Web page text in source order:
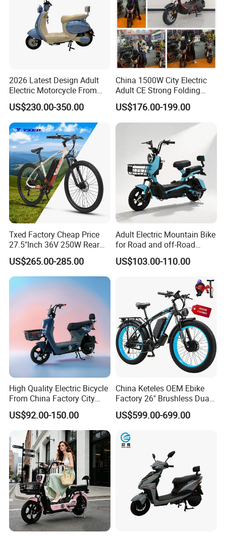
2026 Latest Design Adult
Electric Motorcycle From
Chinese Manufacturer with
800W Pure Copper Motor
US$230.00-350.00
China 1500W City Electric
Adult CE Strong Folding
1200W Ebike Electrical
Solar 2 Wheel Bike
Motorcycle Bicycle Mini
Racing Motorcycle
US$176.00-199.00
Txed Factory Cheap Price
27.5"Inch 36V 250W Rear
Hub Motor E Bike Adult
Electric Mountain Bike MTB
7 Speed Electric Mountain
Bicycle
US$265.00-285.00
Adult Electric Mountain Bike
for Road and off-Road
Moped Riding
US$103.00-110.00
High Quality Electric Bicycle
From China Factory City
Bike for Sale
US$92.00-150.00
China Keteles OEM Ebike
Factory 26" Brushless Dual
Motor Electric Fat Bicycle
for Cycle, Mountain, Ctiy
US$599.00-699.00